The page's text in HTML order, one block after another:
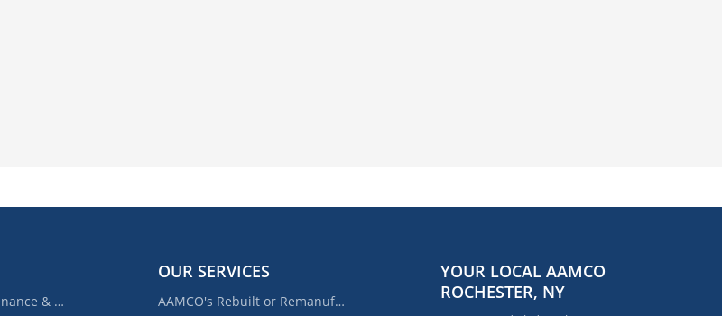
Required Car Maintenance & New Car Warranty
OUR SERVICES
AAMCO's Rebuilt or Remanufactured Automatic Transmission
YOUR LOCAL AAMCO
ROCHESTER, NY